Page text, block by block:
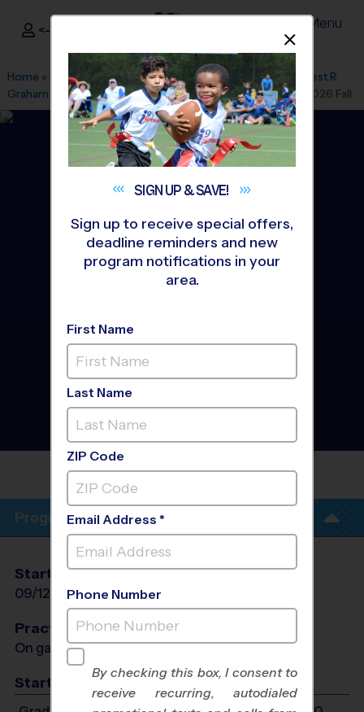
i9Sports ®
<- Sign In Menu
Home » Find A Program » Miami» League Office 446 »
Earnest R
Graham K-8 Academy»Volleyball» Instructional Program 2026 Fall
Hialeah, Miami Lakes,
Hialeah Gardens -
Volleyball Instructional
Program- Fall 2026
Girls Only, Outdoor, Rec
Division
EARNEST R GRAHAM K-8ACADEMY
Program Info
Start Date
09/12/2026
End Date
10/24/2026
Days
Practices
On game day - held prior to game
Start Time
SIGN UP &SAVE!
Sign up to receive special offers,
deadline reminders and new
program notifications in your
area.
First Name
Last Name
ZIP Code
Email Address *
Phone Number
By checking this box, I consent to
receive recurring, autodialed